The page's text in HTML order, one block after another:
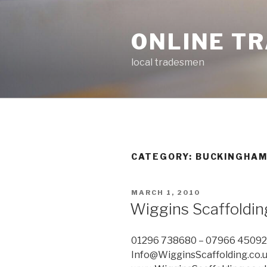
ONLINE
local tradesmen
CATEGORY:
POSTED
ON
MARCH 1, 2010
Wiggins
01296 738680 – 07966